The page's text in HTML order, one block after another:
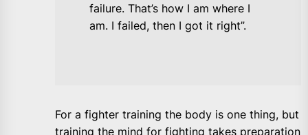
failure. That’s how I am where I
am. I failed, then I got it right”.
For a fighter training the body is one thing, but
training the mind for fighting takes preparation